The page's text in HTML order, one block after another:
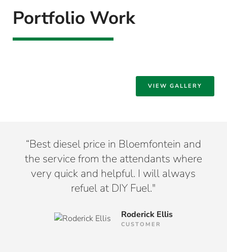
Portfolio Work
VIEW GALLERY
“Best diesel price in Bloemfontein and
the service from the attendants where
very quick and helpful. I will always
refuel at DIY Fuel."
Roderick Ellis
CUSTOMER